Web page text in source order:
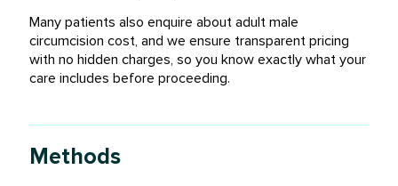
Many patients also enquire about adult male
circumcision cost, and we ensure transparent pricing
with no hidden charges, so you know exactly what your
care includes before proceeding.
Methods